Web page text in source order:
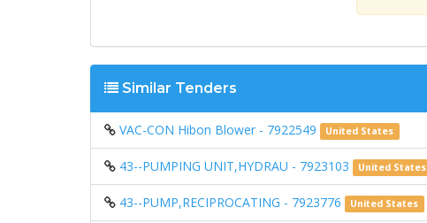
Similar Tenders
VAC-CON Hibon Blower - 7922549 United States
43--PUMPING UNIT,HYDRAU - 7923103 United States
43--PUMP,RECIPROCATING - 7923776 United States